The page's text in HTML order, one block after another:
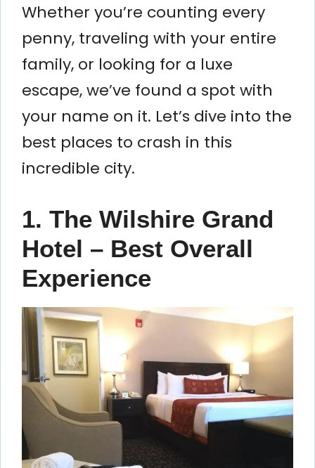
Whether you’re counting every
penny, traveling with your entire
family, or looking for a luxe
escape, we’ve found a spot with
your name on it. Let’s dive into the
best places to crash in this
incredible city.
1. The Wilshire Grand
Hotel – Best Overall
Experience